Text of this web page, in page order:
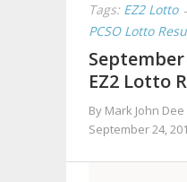
Tags: EZ2 Lotto
PCSO Lotto
September
EZ2 Lotto
By Mark John
September 24,